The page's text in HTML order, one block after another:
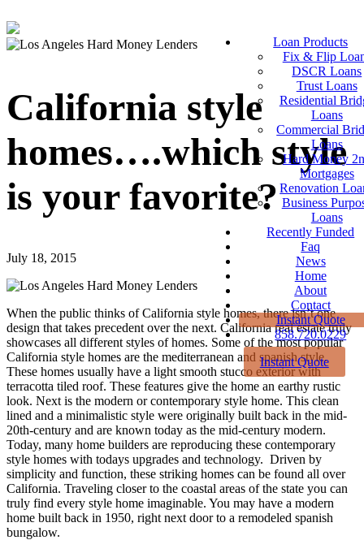
Loan Products
Fix & Flip
DSCR Loans
Trust Loans
Residential
Loans
Commercial
Loans
Hard Money
Mortgages
Renovation
Business
Loans
Recently Funded
Faq
News
Home
About
Contact
Instant Quote
858.720.0229
Instant Quote
California style
homes….which style
is your favorite?
July 18, 2015
When the public thinks of California style homes, there isn’t one
design that takes precedent over the next. California real estate truly
showcases all different styles of homes. Some of the most popular
California style homes are the mediterranean and spanish style.
These homes usually have a light smooth stucco exterior with
terracotta tiled roof. These features give the home an earthy rustic
look. Next is the modern or contemporary style home. This clean
lined and a minimalistic style were originally built back in the mid-
20th-century and are known today as the mid-century modern.
Today, many home builders are reproducing these contemporary
style homes with todays upgrades and technology. Driven by
simplicity and function, these striking homes can be found all over
California. Traveling closer to the coastal areas of the state you can
truly find every style home imaginable. You may have a modern
home built back in 1950, right next door to a remodeled spanish
bungalow.